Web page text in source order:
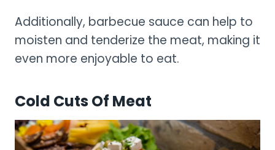
Additionally, barbecue sauce can help to
moisten and tenderize the meat, making it
even more enjoyable to eat.
Cold Cuts Of Meat